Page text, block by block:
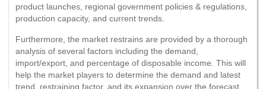
product launches, regional government policies & regulations,
production capacity, and current trends.
Furthermore, the market restrains are provided by a thorough
analysis of several factors including the demand,
import/export, and percentage of disposable income. This will
help the market players to determine the demand and latest
trend, restraining factor, and its expansion over the forecast